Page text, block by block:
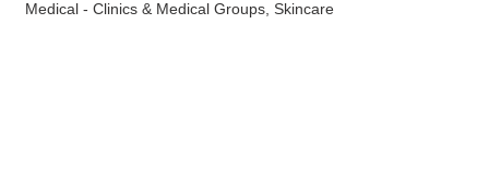
Medical - Clinics & Medical Groups Skincare